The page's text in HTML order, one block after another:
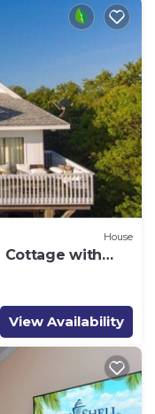
House
Cottage with
View Availability